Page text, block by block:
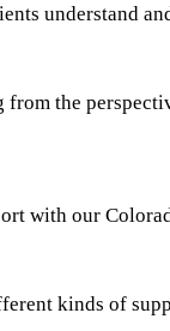
understand
from the
with our
kinds of